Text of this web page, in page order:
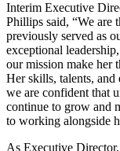
Interim Executive
Phillips said, “We are
previously served as
exceptional
our mission make her
Her skills, talents, and
we are confident that
continue to grow and
to working alongside
As Executive